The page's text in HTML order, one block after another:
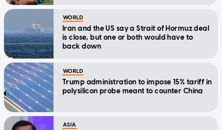
WORLD
Iran and the US say a Strait of Hormuz deal
is close, but one or both would have to
back down
WORLD
Trump administration to impose 15% tariff in
polysilicon probe meant to counter China
ASIA